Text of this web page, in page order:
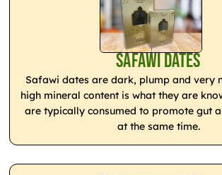
Safawi Dates
Safawi dates are dark, plump and very
high mineral content is what they are
are typically consumed to promote gut
at the same time.